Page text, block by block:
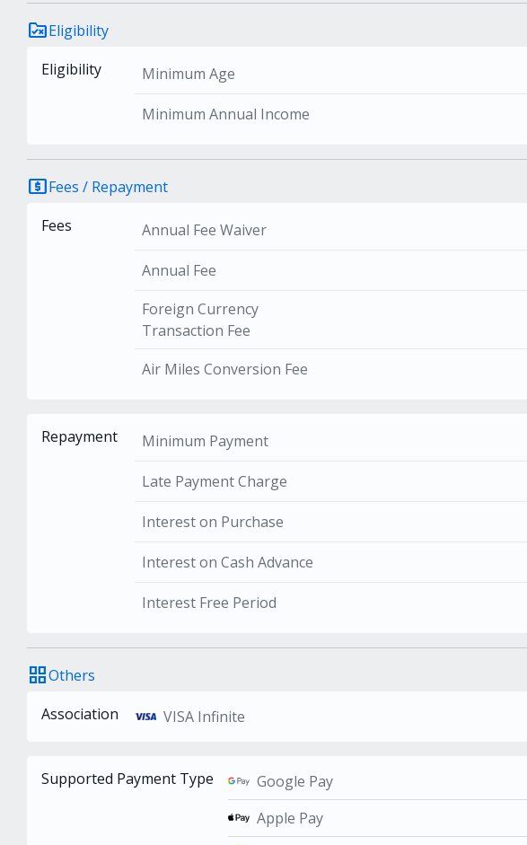
rule_folderEligibility
Eligibility
Minimum Age
Minimum Annual Income
local_atmFees / Repayment
Fees
Annual Fee Waiver
Annual Fee
Foreign Currency
Transaction Fee
Air Miles Conversion Fee
Repayment Minimum Payment
Late Payment Charge
Interest on Purchase
Interest on Cash Advance
Interest Free Period
grid_viewOthers
Association
VISA Infinite
Supported Payment Type
Google Pay
Apple Pay